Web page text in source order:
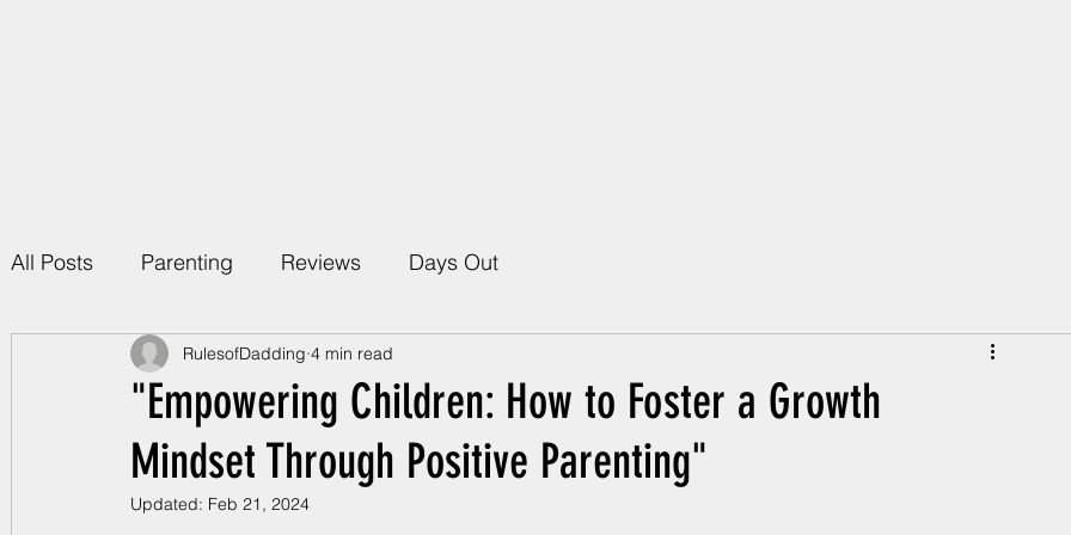
All Posts Parenting Reviews Days Out
"Empowering Children: How to Foster a Growth
Mindset Through Positive Parenting"
RulesofDadding 4 min read
Updated: Feb 21, 2024